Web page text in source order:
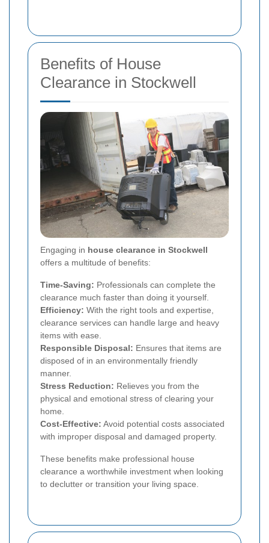
Benefits of House
Clearance in Stockwell
Engaging in house clearance in Stockwell
offers a multitude of benefits:
Time-Saving: Professionals can complete the
clearance much faster than doing it yourself.
Efficiency: With the right tools and expertise,
clearance services can handle large and heavy
items with ease.
Responsible Disposal: Ensures that items are
disposed of in an environmentally friendly
manner.
Stress Reduction: Relieves you from the
physical and emotional stress of clearing your
home.
Cost-Effective: Avoid potential costs associated
with improper disposal and damaged property.
These benefits make professional house
clearance a worthwhile investment when looking
to declutter or transition your living space.